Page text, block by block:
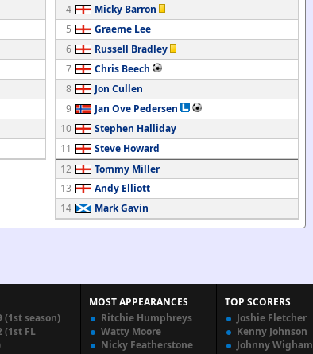
4
Micky Barron
5
Graeme Lee
6
Russell Bradley
7
Chris Beech
8
Jon Cullen
9
Jan Ove Pedersen
10
Stephen Halliday
11
Steve Howard
12
Tommy Miller
13
Andy Elliott
14
Mark Gavin
(1st season)
(1st FL
MOST APPEARANCES
Ritchie Humphreys
Watty Moore
Nicky Featherstone
TOP SCORERS
Joshie Fletcher
Kenny Johnson
Johnny Wigham